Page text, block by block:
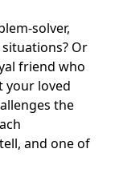
solver,
Or
friend who
your loved
the
and one of